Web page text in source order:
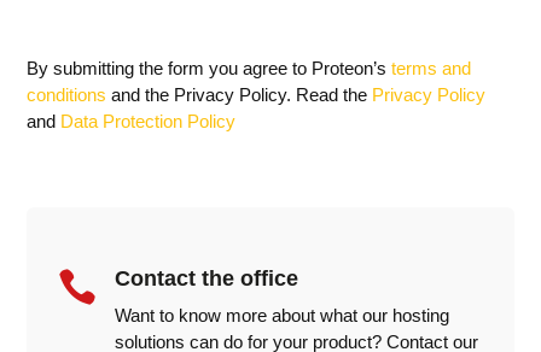
By submitting the form you agree to Proteon’sterms and
conditions and the Privacy Policy. Read the Privacy Policy
and Data Protection Policy
 Contact the office
Want to know more about what our hosting
solutions can do for your product? Contact our